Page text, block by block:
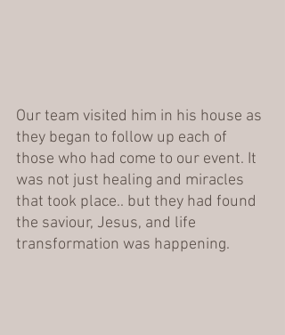
Our team visited him in his house as
they began to follow up each of
those who had come to our event. It
was not just healing and miracles
that took place.. but they had found
the saviour, Jesus, and life
transformation was happening.